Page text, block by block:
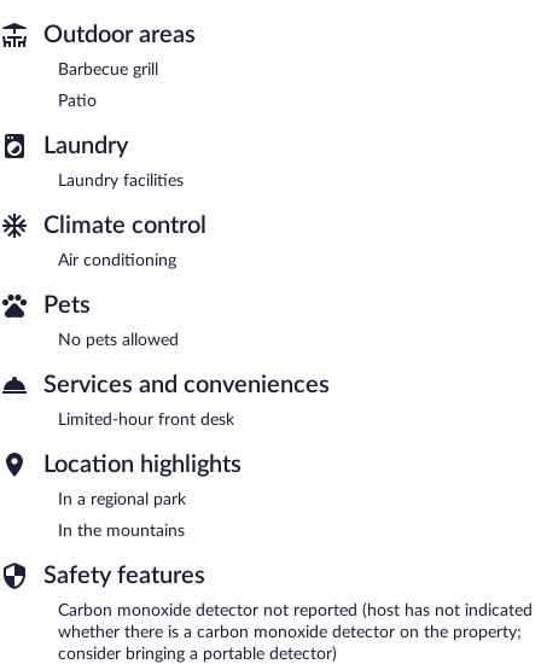
Outdoor areas
Barbecue grill
Patio
Laundry
Laundry facilities
Climate control
Air conditioning
Pets
No pets allowed
Services and conveniences
Limited-hour front desk
Location highlights
In a regional park
In the mountains
Safety features
Carbon monoxide detector not reported (host has not indicated
whether there is a carbon monoxide detector on the property;
consider bringing a portable detector)